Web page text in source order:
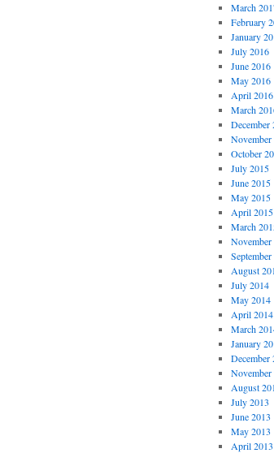
March
February
January
July 2016
June 2016
May 2016
April 2016
March
December
November
October
July 2015
June 2015
May 2015
April 2015
March
November
August
July 2014
May 2014
April 2014
March
January
December
November
August
July 2013
June 2013
May 2013
April 2013